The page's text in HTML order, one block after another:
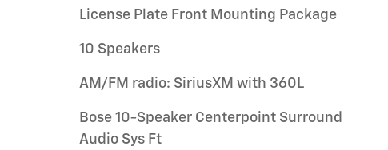
License Plate Front Mounting Package
10 Speakers
AM/FM radio: SiriusXM with 360L
Bose 10-Speaker Centerpoint Surround
Audio Sys Ft